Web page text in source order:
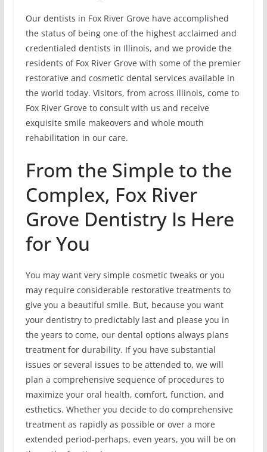
Our dentists in Fox River Grove have accomplished
the status of being one of the highest acclaimed and
credentialed dentists in Illinois, and we provide the
residents of Fox River Grove with some of the premier
restorative and cosmetic dental services available in
the world today. Visitors, from across Illinois, come to
Fox River Grove to consult with us and receive
exquisite smile makeovers and whole mouth
rehabilitation in our care.
From the Simple to the
Complex, Fox River
Grove Dentistry Is Here
for You
You may want very simple cosmetic tweaks or you
may require considerable restorative treatments to
give you a beautiful smile. But, because you want
your dentistry to predictably last and please you in
the years to come, our dental options always plans
treatment for durability. If you have substantial
issues or several issues to be attended to, we will
plan a comprehensive sequence of procedures to
maximize your oral health, comfort, function, and
esthetics. Whether you decide to do comprehensive
treatment as rapidly as possible or over a more
extended period-perhaps, even years, you will be on